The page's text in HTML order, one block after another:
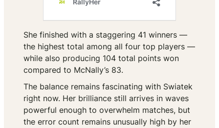
She finished with a staggering 41 winners —
the highest total among all four top players —
while also producing 104 total points won
compared to McNally’s 83.
The balance remains fascinating with Swiatek
right now. Her brilliance still arrives in waves
powerful enough to overwhelm matches, but
the error count remains unusually high by her